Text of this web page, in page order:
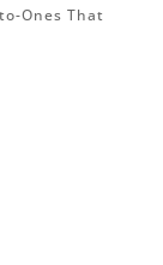
Ones That